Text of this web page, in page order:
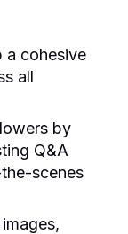
a cohesive
all
by
Q&A
scenes